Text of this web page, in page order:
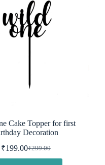
Cake Topper for first
Decoration
₹299.00
Original
price
₹199.00Current
price